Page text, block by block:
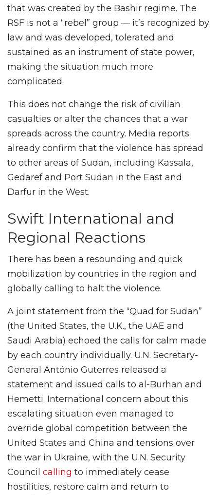
that was created by the Bashir regime. The
RSF is not a “rebel” group — it’s recognized by
law and was developed, tolerated and
sustained as an instrument of state power,
making the situation much more
complicated.
This does not change the risk of civilian
casualties or alter the chances that a war
spreads across the country. Media reports
already confirm that the violence has spread
to other areas of Sudan, including Kassala,
Gedaref and Port Sudan in the East and
Darfur in the West.
Swift International and
Regional Reactions
There has been a resounding and quick
mobilization by countries in the region and
globally calling to halt the violence.
A joint statement from the “Quad for Sudan”
(the United States, the U.K., the UAE and
Saudi Arabia) echoed the calls for calm made
by each country individually. U.N. Secretary-
General António Guterres released a
statement and issued calls to al-Burhan and
Hemetti. International concern about this
escalating situation even managed to
override global competition between the
United States and China and tensions over
the war in Ukraine, with the U.N. Security
Council calling to immediately cease
hostilities, restore calm and return to